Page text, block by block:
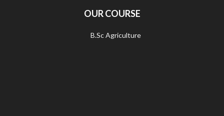
OUR COURSE
B.Sc Agriculture